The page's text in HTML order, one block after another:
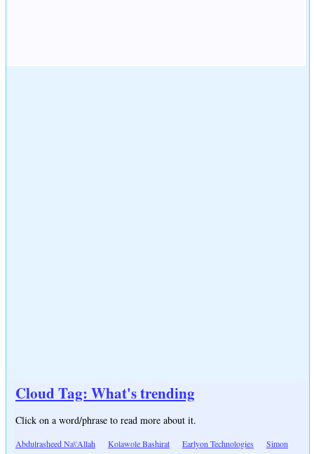
Cloud Tag: What's trending
Click on a word/phrase to read more about it.
Abdulrasheed Na\'Allah Kolawole Bashirat Earlyon Technologies
Simon